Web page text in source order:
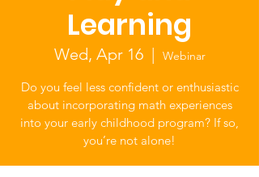
Learning
Wed, Apr 16
  |
Webinar
Do you feel less confident or enthusiastic
about incorporating math experiences
into your early childhood program? If so,
you’re not alone!